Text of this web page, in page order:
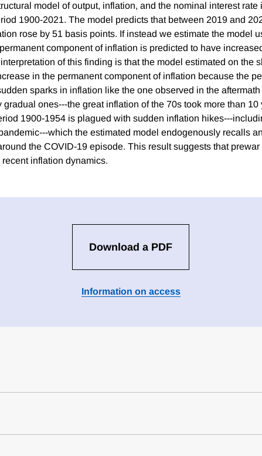
model of output, inflation, and the nominal interest rate
1900-2021. The model predicts that between 2019 and
rose by 51 basis points. If instead we estimate the model
component of inflation is predicted to have
of this finding is that the model estimated on the
in the permanent component of inflation because the
sparks in inflation like the one observed in the
gradual ones---the great inflation of the 70s took more than 10
1900-1954 is plagued with sudden inflation hikes---
which the estimated model endogenously recalls
the COVID-19 episode. This result suggests that
inflation dynamics.
Download a PDF
Information on access